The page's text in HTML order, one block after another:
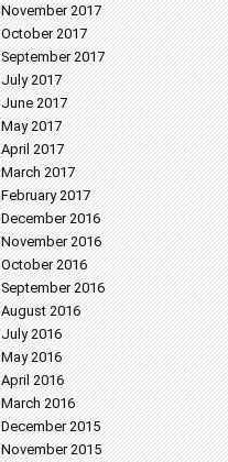
November 2017
October 2017
September 2017
July 2017
June 2017
May 2017
April 2017
March 2017
February 2017
December 2016
November 2016
October 2016
September 2016
August 2016
July 2016
May 2016
April 2016
March 2016
December 2015
November 2015